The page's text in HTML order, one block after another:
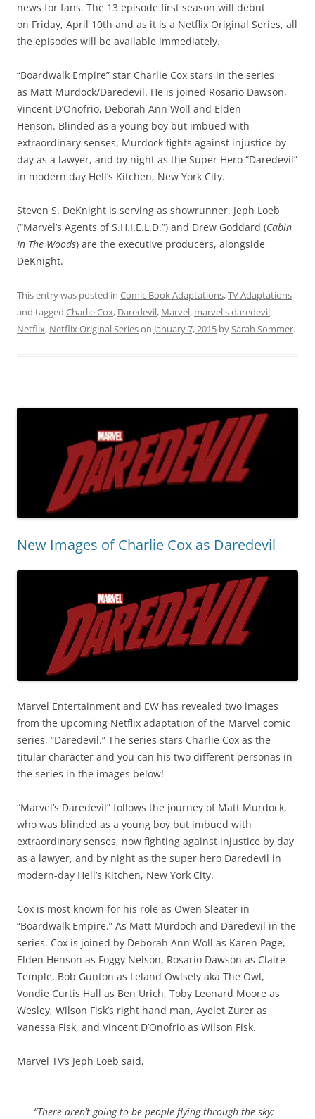
news for fans. The 13 episode first season will debut
on Friday, April 10th and as it is a Netflix Original Series, all
the episodes will be available immediately.
“Boardwalk Empire” star Charlie Cox stars in the series
as Matt Murdock/Daredevil. He is joined Rosario Dawson,
Vincent D’Onofrio, Deborah Ann Woll and Elden
Henson. Blinded as a young boy but imbued with
extraordinary senses, Murdock fights against injustice by
day as a lawyer, and by night as the Super Hero “Daredevil”
in modern day Hell’s Kitchen, New York City.
Steven S. DeKnight is serving as showrunner. Jeph Loeb
(“Marvel’s Agents of S.H.I.E.L.D.”) and Drew Goddard (Cabin
In The Woods) are the executive producers, alongside
DeKnight.
This entry was posted in Comic Book Adaptations,TV Adaptations
and tagged Charlie Cox, Daredevil, Marvel, marvel's daredevil,
Netflix, Netflix Original Serieson January 7, 2015 bySarah Sommer.
New Images of Charlie Cox as Daredevil
Marvel Entertainment and EW has revealed two images
from the upcoming Netflix adaptation of the Marvel comic
series, “Daredevil.” The series stars Charlie Cox as the
titular character and you can his two different personas in
the series in the images below!
“Marvel’s Daredevil” follows the journey of Matt Murdock,
who was blinded as a young boy but imbued with
extraordinary senses, now fighting against injustice by day
as a lawyer, and by night as the super hero Daredevil in
modern-day Hell’s Kitchen, New York City.
Cox is most known for his role as Owen Sleater in
“Boardwalk Empire.” As Matt Murdoch and Daredevil in the
series. Cox is joined by Deborah Ann Woll as Karen Page,
Elden Henson as Foggy Nelson, Rosario Dawson as Claire
Temple, Bob Gunton as Leland Owlsely aka The Owl,
Vondie Curtis Hall as Ben Urich, Toby Leonard Moore as
Wesley, Wilson Fisk’s right hand man, Ayelet Zurer as
Vanessa Fisk, and Vincent D’Onofrio as Wilson Fisk.
Marvel TV’s Jeph Loeb said,
“There aren’t going to be people flying through the sky;